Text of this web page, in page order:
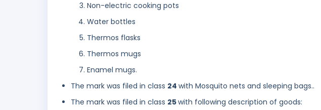
Non-electric cooking pots
Water bottles
Thermos flasks
Thermos mugs
Enamel mugs.
The mark was filed in class 24 with Mosquito nets and sleeping bags..
The mark was filed in class 25with following description of goods: